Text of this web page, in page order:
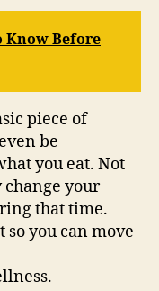
Know Before
piece of
be
you eat. Not
your
that time.
you can move